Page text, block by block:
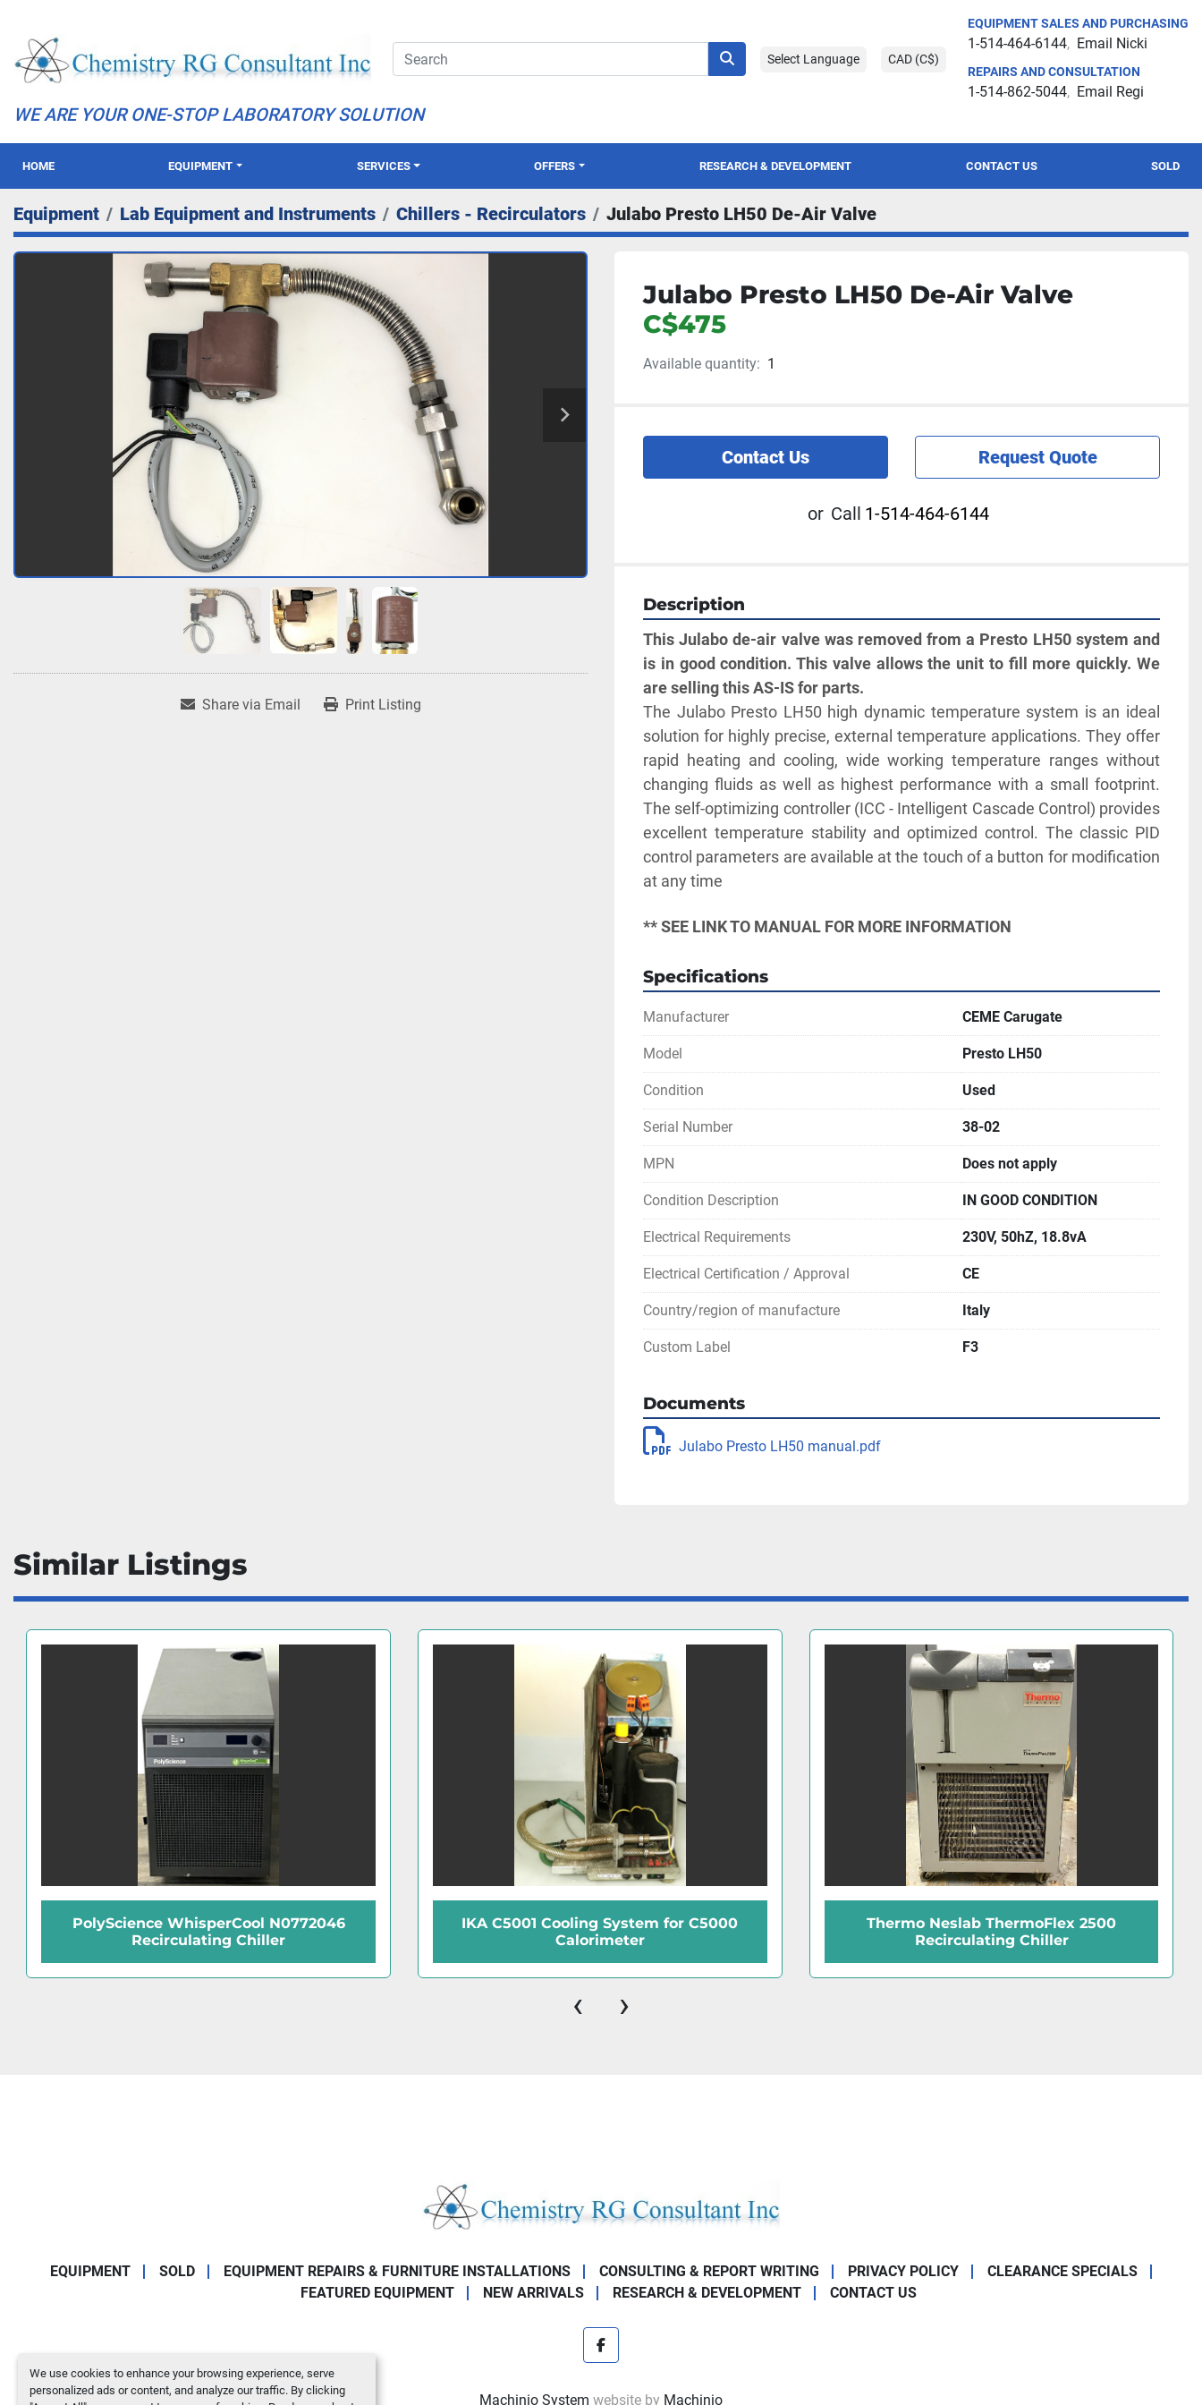
We use cookies to enhance your browsing experience, serve
personalized ads or content, and analyze our traffic. By clicking
Select Language CAD (C$)
EQUIPMENT SALES AND PURCHASING
1-514-464-6144 Email Nicki
REPAIRS AND CONSULTATION
1-514-862-5044 Email Regi
WE ARE YOUR ONE-STOP LABORATORY SOLUTION
HOME EQUIPMENT SOLD
SERVICES OFFERS RESEARCH & DEVELOPMENT CONTACT US
Equipment Lab Equipment and Instruments Chillers - Recirculators Julabo Presto LH50 De-Air Valve
Share via Email Print Listing
Julabo Presto LH50 De-Air Valve
C$475
Available quantity: 1
Contact Us Request Quote
or Call 1-514-464-6144
Description
This Julabo de-air valve was removed from a Presto LH50 system and
is in good condition. This valve allows the unit to fill more quickly. We
are selling this AS-IS for parts.
The Julabo Presto LH50 high dynamic temperature system is an ideal
solution for highly precise, external temperature applications. They offer
rapid heating and cooling, wide working temperature ranges without
changing fluids as well as highest performance with a small footprint.
The self-optimizing controller (ICC - Intelligent Cascade Control) provides
excellent temperature stability and optimized control. The classic PID
control parameters are available at the touch of a button for modification
at any time
** SEE LINK TO MANUAL FOR MORE INFORMATION
Specifications
Manufacturer CEME Carugate
Model Presto LH50
Condition Used
Serial Number 38-02
MPN Does not apply
Condition Description IN GOOD CONDITION
Electrical Requirements 230V, 50hZ, 18.8vA
Electrical Certification / Approval CE
Country/region of manufacture Italy
Custom Label F3
Documents
Julabo Presto LH50 manual.pdf
Similar Listings
IKA C5001 Cooling System for C5000
Calorimeter
Thermo Neslab ThermoFlex 2500
Recirculating Chiller
Haake D8-G Refrigerated Bath (14L)
‹ ›
EQUIPMENT SOLD EQUIPMENT REPAIRS & FURNITURE INSTALLATIONS CONSULTING & REPORT WRITING PRIVACY POLICY
CLEARANCE SPECIALS
FEATURED EQUIPMENT
NEW ARRIVALS RESEARCH & DEVELOPMENT CONTACT US
facebook
Machinio System website by Machinio